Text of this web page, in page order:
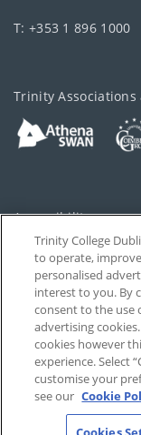
T: +353 1 896 1000
Trinity Associations
Accessibility
Privacy
Disclaimer
T-Net
Trinity College
to operate,
personalised
interest to you. By
consent to the use
advertising
cookies however
experience. Select
customise your
see our Cookie